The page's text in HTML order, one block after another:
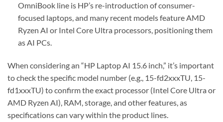
OmniBook line is HP’s re-introduction of consumer-
focused laptops, and many recent models feature AMD
Ryzen AI or Intel Core Ultra processors, positioning them
as AI PCs.
When considering an “HP Laptop AI 15.6 inch,” it’s important
to check the specific model number (e.g., 15-fd2xxxTU, 15-
fd1xxxTU) to confirm the exact processor (Intel Core Ultra or
AMD Ryzen AI), RAM, storage, and other features, as
specifications can vary within the product lines.